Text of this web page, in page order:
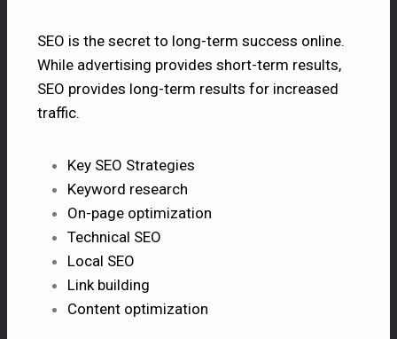
SEO is the secret to long-term success online.
While advertising provides short-term results,
SEO provides long-term results for increased
traffic.
Key SEO Strategies
Keyword research
On-page optimization
Technical SEO
Local SEO
Link building
Content optimization